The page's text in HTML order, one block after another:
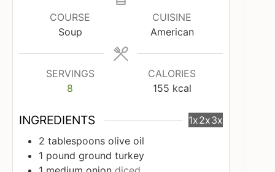
COURSE
Soup
CUISINE
American
SERVINGS
8
CALORIES
155 kcal
INGREDIENTS 1x2x3x
2 tablespoons olive oil
1 pound ground turkey